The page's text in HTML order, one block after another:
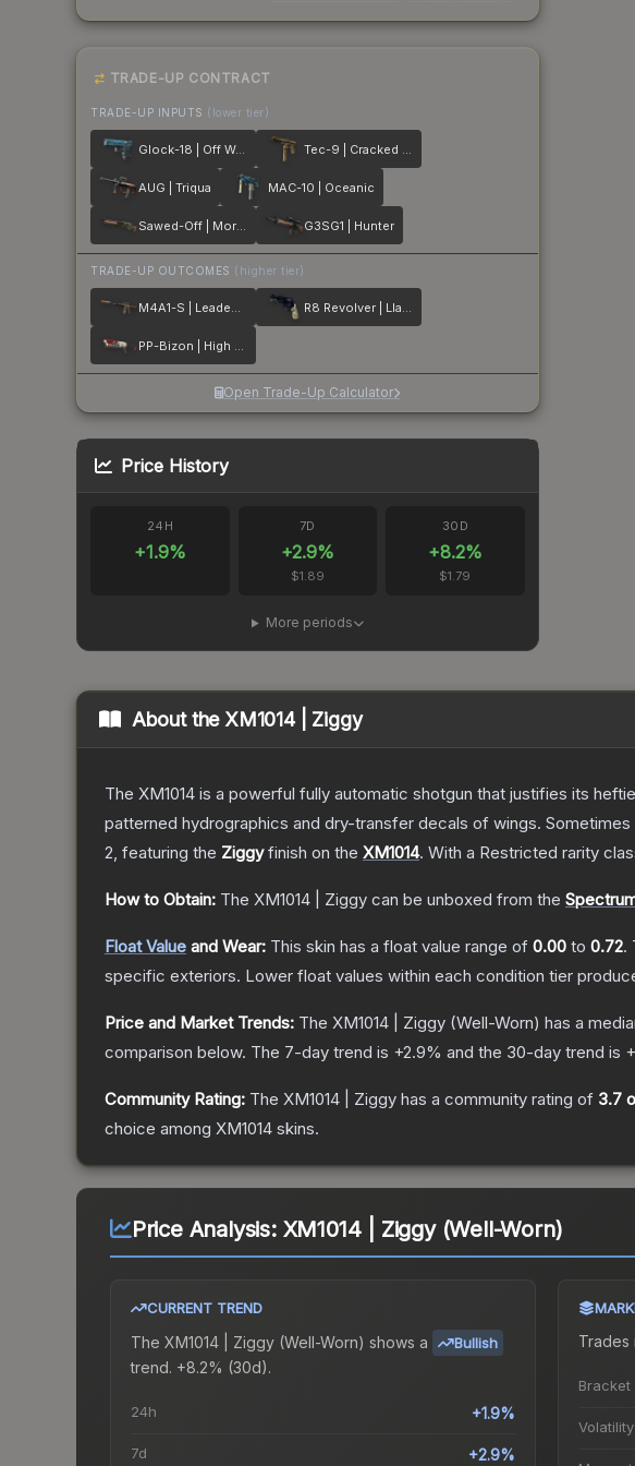
TRADE-UP CONTRACT
TRADE-UP INPUTS (lower tier)
Glock-18 | Off World Tec-9 | Cracked Opal
AUG | Triqua MAC-10 | Oceanic
Sawed-Off | Morris G3SG1 | Hunter
TRADE-UP OUTCOMES (higher tier)
M4A1-S | Leaded Glass R8 Revolver | Llama Cannon
PP-Bizon | High Roller
Open Trade-Up Calculator
Price History
24H
+1.9%
7D
+2.9%
$1.89
30D
+8.2%
$1.79
More periods
About theXM1014 | Ziggy
The XM1014 is a powerful fully automatic shotgun that justifies its
patterned hydrographics and dry-transfer decals of wings.
2, featuring the Ziggyfinish on the XM1014. With a Restricted rarity
How to Obtain: The XM1014 | Ziggy can be unboxed from the
Float Value and Wear: This skin has a float value range of 0.00 to 0.72.
specific exteriors. Lower float values within each condition tier
Price and Market Trends: The XM1014 | Ziggy (Well-Worn) has a
comparison below. The 7-day trend is +2.9% and the 30-day trend is +
Community Rating: The XM1014 | Ziggy has a community rating of 3.7
choice among XM1014 skins.
Price Analysis: XM1014 | Ziggy (Well-Worn)
CURRENT TREND
The XM1014 | Ziggy (Well-Worn) shows a Bullish
trend. +8.2% (30d).
24h +1.9%
7d +2.9%
Trades
Bracket
Volatility